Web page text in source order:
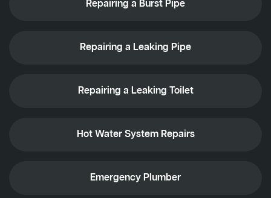
Repairing a Burst Pipe
Repairing a Leaking Pipe
Repairing a Leaking Toilet
Hot Water System Repairs
Emergency Plumber